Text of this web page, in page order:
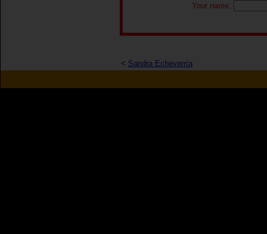
Your name:
< Sandra Echeverría